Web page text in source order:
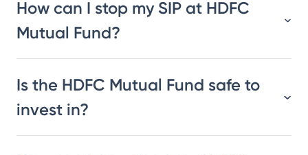
How can I stop my SIP at HDFC
Mutual Fund?
Is the HDFC Mutual Fund safe to
invest in?